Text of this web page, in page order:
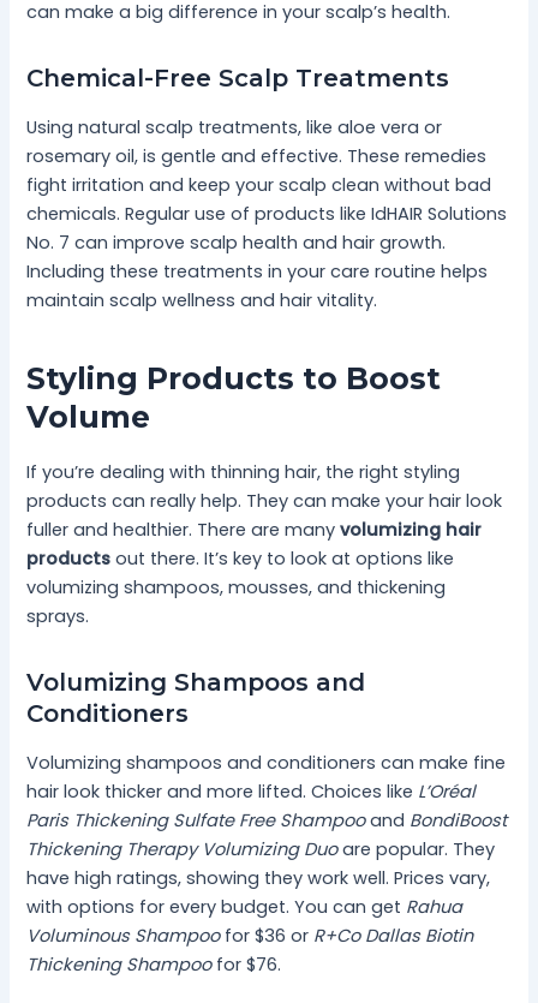
can make a big difference in your scalp’s health.
Chemical-Free Scalp Treatments
Using natural scalp treatments, like aloe vera or
rosemary oil, is gentle and effective. These remedies
fight irritation and keep your scalp clean without bad
chemicals. Regular use of products like IdHAIR Solutions
No. 7 can improve scalp health and hair growth.
Including these treatments in your care routine helps
maintain scalp wellness and hair vitality.
Styling Products to Boost
Volume
If you’re dealing with thinning hair, the right styling
products can really help. They can make your hair look
fuller and healthier. There are manyvolumizing hair
products out there. It’s key to look at options like
volumizing shampoos, mousses, and thickening
sprays.
Volumizing Shampoos and
Conditioners
Volumizing shampoos and conditioners can make fine
hair look thicker and more lifted. Choices like L’Oréal
Paris Thickening Sulfate Free Shampooand BondiBoost
Thickening Therapy Volumizing Duoare popular. They
have high ratings, showing they work well. Prices vary,
with options for every budget. You can get Rahua
Voluminous Shampoofor $36 or R+Co Dallas Biotin
Thickening Shampoofor $76.